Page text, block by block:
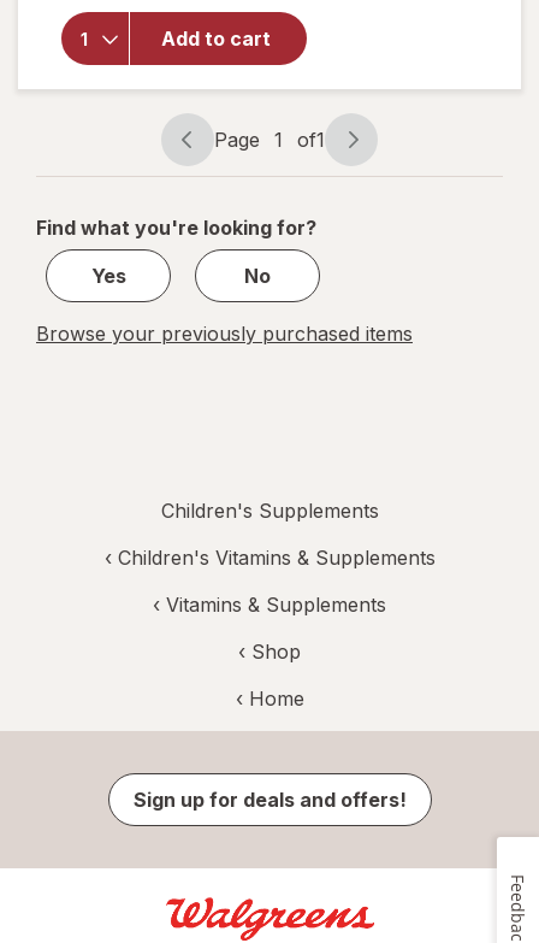
Add to cart
Zarbee's
Children's
Bedtime
Gummies
Raspberry
Lemon
Page
navigation
Page 1 of1
Page
1
1
Find what you're looking for?
Yes
No
Browse your previously purchased items
Children's Supplements
‹ Children's Vitamins & Supplements
‹ Vitamins & Supplements
‹ Shop
‹ Home
Sign up for deals and offers!
Feedback